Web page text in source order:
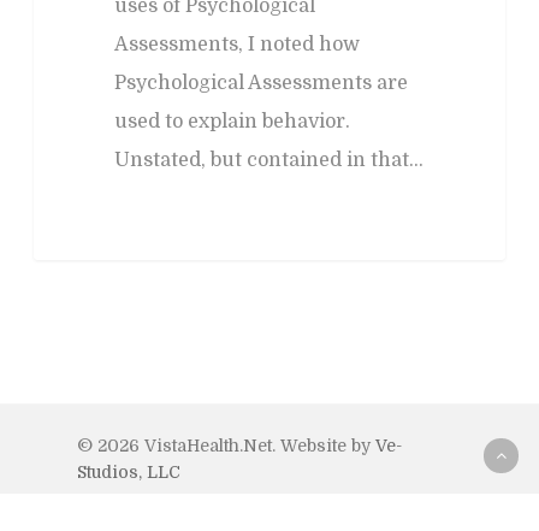
uses of Psychological
Assessments, I noted how
Psychological Assessments are
used to explain behavior.
Unstated, but contained in that…
© 2026 VistaHealth.Net. Website by Ve-
Studios, LLC